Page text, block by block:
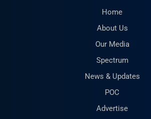
Home
About Us
Our Media
Spectrum
News & Updates
POC
Advertise